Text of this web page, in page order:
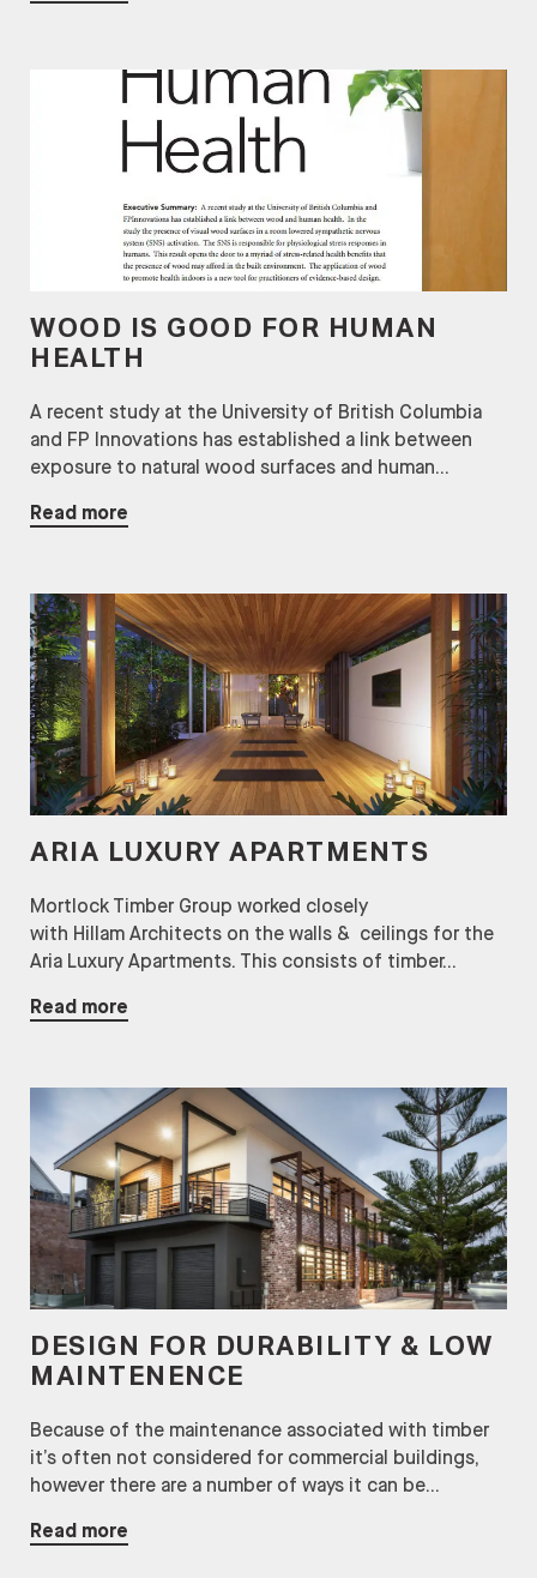
WOOD IS GOOD FOR HUMAN
HEALTH
A recent study at the University of British Columbia
and FP Innovations has established a link between
exposure to natural wood surfaces and human...
Read more
ARIA LUXURY APARTMENTS
Mortlock Timber Group worked closely
with Hillam Architects on the walls & ceilings for the
Aria Luxury Apartments. This consists of timber...
Read more
DESIGN FOR DURABILITY & LOW
MAINTENENCE
Because of the maintenance associated with timber
it’s often not considered for commercial buildings,
however there are a number of ways it can be...
Read more